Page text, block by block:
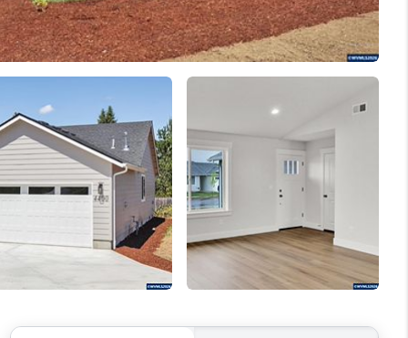
DEVELOPMENT
TO CHANGE THE
WORLD
BLOG
ABOUT PLACE
CONNECT